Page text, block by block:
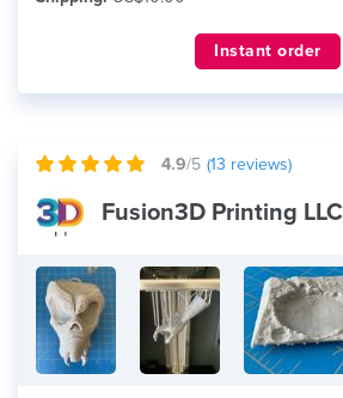
Instant order
4.9/5 (13 reviews)
Fusion3D Printing LLC